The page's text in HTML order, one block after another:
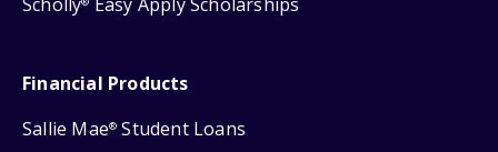
Financial Products
Sallie Mae® Student Loans